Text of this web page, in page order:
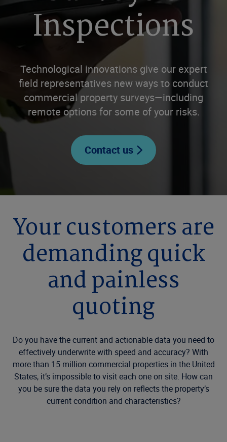
Inspections
Technological innovations give our expert
field representatives new ways to conduct
commercial property surveys—including
remote options for some of your risks.
Contact us
Your customers are
demanding quick
and painless
quoting
Do you have the current and actionable data you need to
effectively underwrite with speed and accuracy? With
more than 15 million commercial properties in the United
States, it’s impossible to visit each one on site. How can
you be sure the data you rely on reflects the property’s
current condition and characteristics?